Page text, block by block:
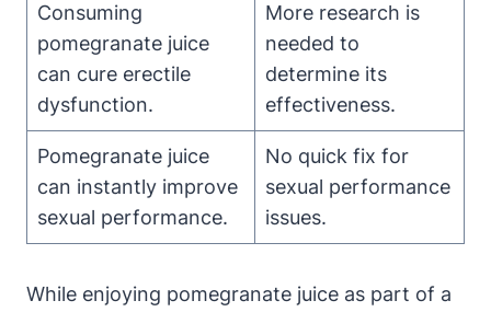
Consuming
pomegranate juice
can cure erectile
dysfunction.
More research is
needed to
determine its
effectiveness.
Pomegranate juice
can instantly improve
sexual performance.
No quick fix for
sexual performance
issues.
While enjoying pomegranate juice as part of a